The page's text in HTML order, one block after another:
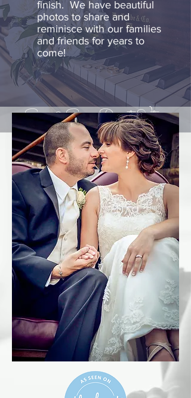
finish. We have beautiful
photos to share and
reminisce with our families
and friends for years to
come!
Sara & Sam, Dorset Vt